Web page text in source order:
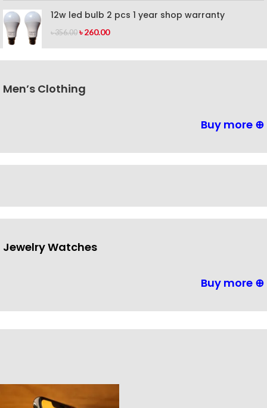
12w led bulb 2 pcs 1 year shop warranty
৳356.00 ৳260.00
Men’s Clothing
Buy more ⊕
Jewelry Watches
Buy more ⊕
Outdoor Lighting